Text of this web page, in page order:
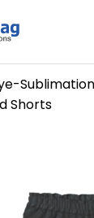
Sublimation
Shorts